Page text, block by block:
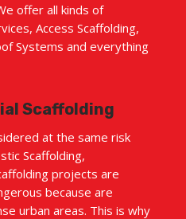
offer all kinds of
Access Scaffolding,
Systems and everything
Scaffolding
at the same risk
Scaffolding,
projects are
because are
urban areas. This is why